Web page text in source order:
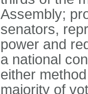
Assembly;
senators,
power and
a national
either
majority of